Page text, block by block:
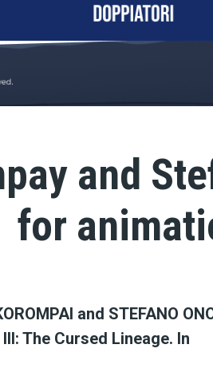
and
for
and STEFANO
The Cursed Lineage. In